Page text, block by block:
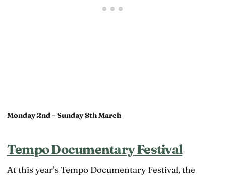
Monday 2nd – Sunday 8th March
Tempo Documentary Festival
At this year’s Tempo Documentary Festival, the